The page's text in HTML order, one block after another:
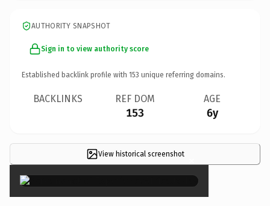
AUTHORITY SNAPSHOT
Sign in to view authority score
Established backlink profile with 153 unique referring domains.
BACKLINKS REF DOM
153
AGE
6y
View historical screenshot ×